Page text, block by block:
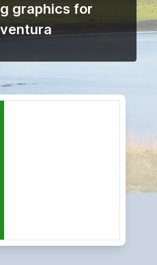
graphics for